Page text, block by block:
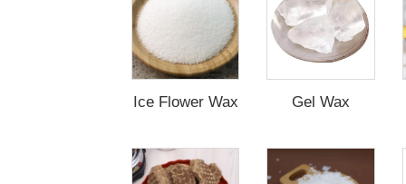
Ice Flower Wax Gel Wax